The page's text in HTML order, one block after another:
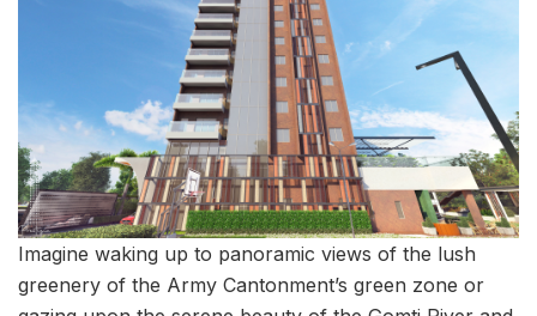
Imagine waking up to panoramic views of the lush
greenery of the Army Cantonment’s green zone or